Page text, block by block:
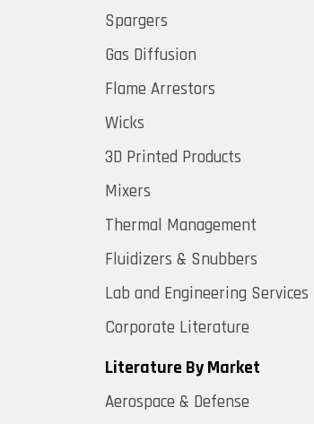
Spargers
Gas Diffusion
Flame Arrestors
Wicks
3D Printed Products
Mixers
Thermal Management
Fluidizers & Snubbers
Lab and Engineering Services
Corporate Literature
Literature By Market
Aerospace & Defense